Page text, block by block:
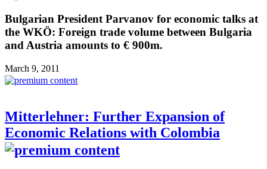
Bulgarian President Parvanov for economic talks at
the WKÖ: Foreign trade volume between Bulgaria
and Austria amounts to € 900m.
March 9, 2011
Mitterlehner: Further Expansion of
Economic Relations with Colombia